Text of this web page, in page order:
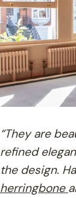
“They are
refined
the design.
herringbone